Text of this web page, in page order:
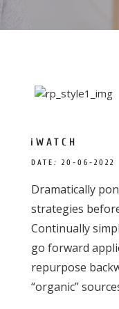
iWATCH
DATE : 20-06-
Dramatically
strategies
Continually
go forward
repurpose
“organic”